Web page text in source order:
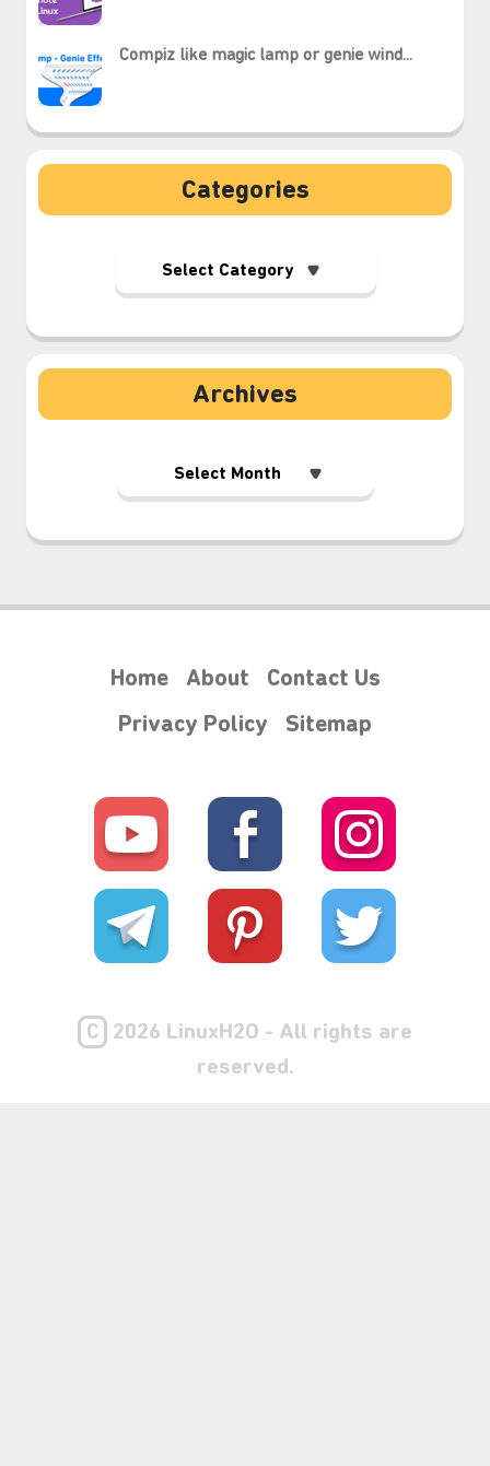
Compiz like magic lamp or genie wind...
Categories
Archives
Home About
Contact Us
Privacy Policy
Sitemap
C
2026 LinuxH2O - All rights are
reserved.